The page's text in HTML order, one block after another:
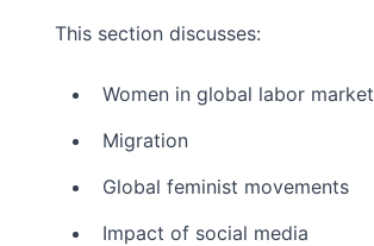
This section discusses:
Women in global labor
Migration
Global feminist movements
Impact of social media